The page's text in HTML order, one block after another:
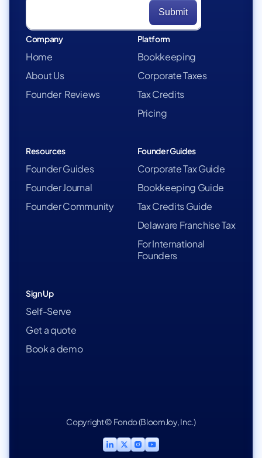
Company
Home
About Us
Founder Reviews
Platform
Bookkeeping
Corporate Taxes
Tax Credits
Pricing
Resources
Founder Guides
Founder Journal
Founder Community
Founder Guides
Corporate Tax Guide
Bookkeeping Guide
Tax Credits Guide
Delaware Franchise Tax
For International
Founders
Sign Up
Self-Serve
Get a quote
Book a demo
Copyright © Fondo (BloomJoy, Inc.)